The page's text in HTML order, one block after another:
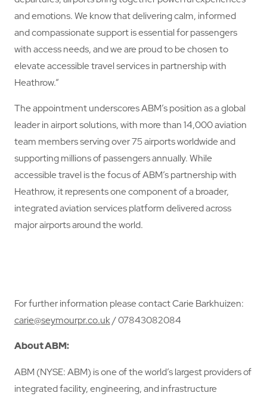
and emotions. We know that delivering calm, informed
and compassionate support is essential for passengers
with access needs, and we are proud to be chosen to
elevate accessible travel services in partnership with
Heathrow.”
The appointment underscores ABM’s position as a global
leader in airport solutions, with more than 14,000 aviation
team members serving over 75 airports worldwide and
supporting millions of passengers annually. While
accessible travel is the focus of ABM’s partnership with
Heathrow, it represents one component of a broader,
integrated aviation services platform delivered across
major airports around the world.
For further information please contact Carie Barkhuizen:
carie@seymourpr.co.uk/ 07843082084
About ABM:
ABM (NYSE: ABM) is one of the world’s largest providers of
integrated facility, engineering, and infrastructure